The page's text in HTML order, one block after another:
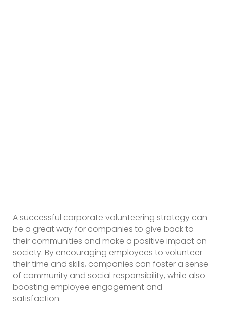
A successful corporate volunteering strategy can
be a great way for companies to give back to
their communities and make a positive impact on
society. By encouraging employees to volunteer
their time and skills, companies can foster a sense
of community and social responsibility, while also
boosting employee engagement and
satisfaction.